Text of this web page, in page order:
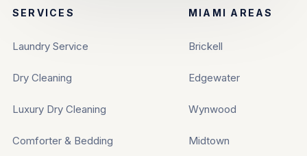
SERVICES
Laundry Service
Dry Cleaning
Luxury Dry Cleaning
Comforter & Bedding
MIAMI AREAS
Brickell
Edgewater
Wynwood
Midtown